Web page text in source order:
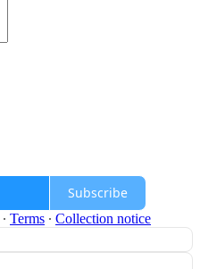
Subscribe
∙ Terms ∙ Collection notice